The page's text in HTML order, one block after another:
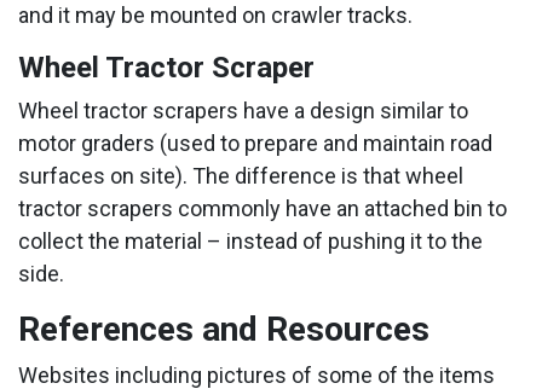
and it may be mounted on crawler tracks.
Wheel Tractor Scraper
Wheel tractor scrapers have a design similar to
motor graders (used to prepare and maintain road
surfaces on site). The difference is that wheel
tractor scrapers commonly have an attached bin to
collect the material – instead of pushing it to the
side.
References and Resources
Websites including pictures of some of the items